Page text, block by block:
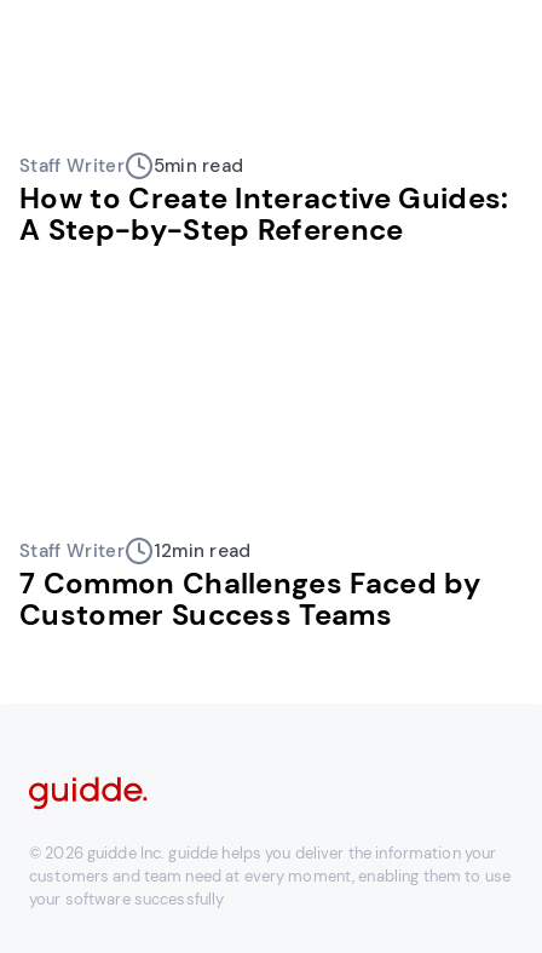
Staff Writer 5min read
How to Create Interactive Guides:
A Step-by-Step Reference
Staff Writer 12min read
7 Common Challenges Faced by
Customer Success Teams
© 2026 guidde Inc. guidde helps you deliver the information your
customers and team need at every moment, enabling them to use
your software successfully